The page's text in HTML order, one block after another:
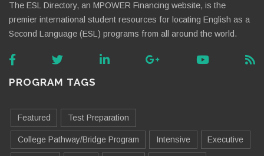
The ESL Directory, an MPOWER Financing website, is the
premier international student resources for locating English as a
Second Language (ESL) programs from all around the world.
PROGRAM TAGS
Featured Test Preparation
College Pathway/Bridge Program Intensive Executive